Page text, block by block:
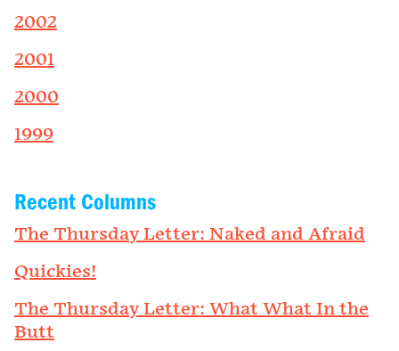
2002
2001
2000
1999
Recent Columns
The Thursday Letter: Naked and Afraid
Quickies!
The Thursday Letter: What What In the
Butt